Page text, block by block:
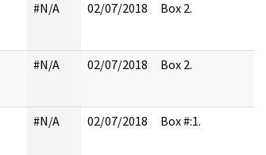
#N/A 02/07/2018 Box 2.
#N/A 02/07/2018 Box 2.
#N/A 02/07/2018 Box #:1.